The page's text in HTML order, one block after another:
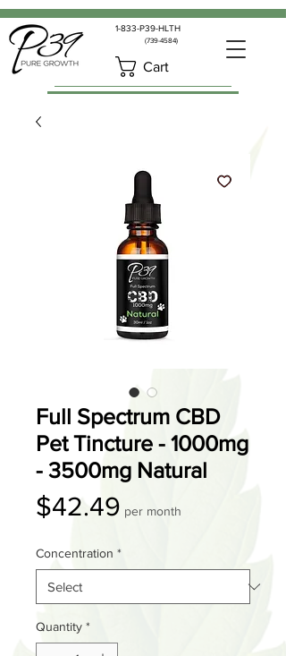
1-833-P39-HLTH
(739-4584)
Cart
Full Spectrum CBD
Pet Tincture - 1000mg
- 3500mg Natural
$42.49Price
per month
Concentration *
Quantity *